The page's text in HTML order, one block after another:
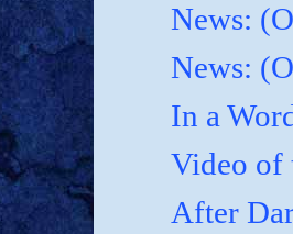
News:
News:
In a
Video of
After